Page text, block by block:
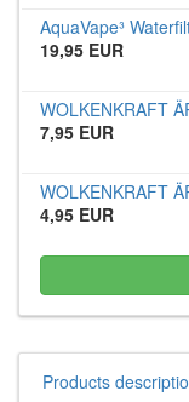
AquaVape³
19,95 EUR
WOLKENKRAFT
7,95 EUR
WOLKENKRAFT
4,95 EUR
Products